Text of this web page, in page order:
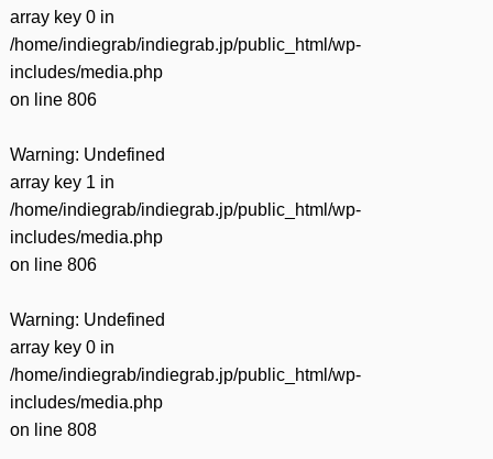
array key 0 in
/home/indiegrab/indiegrab.jp/public_html/wp-
includes/media.php
on line 806
Warning: Undefined
array key 1 in
/home/indiegrab/indiegrab.jp/public_html/wp-
includes/media.php
on line 806
Warning: Undefined
array key 0 in
/home/indiegrab/indiegrab.jp/public_html/wp-
includes/media.php
on line 808